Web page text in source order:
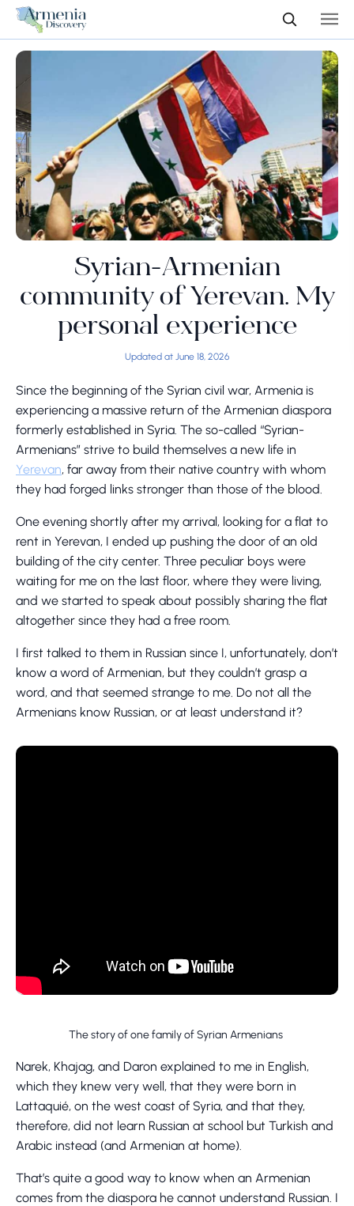
Syrian-Armenian
community of Yerevan. My
personal experience
Updated at June 18, 2026
Since the beginning of the Syrian civil war, Armenia is
experiencing a massive return of the Armenian diaspora
formerly established in Syria. The so-called “Syrian-
Armenians” strive to build themselves a new life in
Yerevan, far away from their native country with whom
they had forged links stronger than those of the blood.
One evening shortly after my arrival, looking for a flat to
rent in Yerevan, I ended up pushing the door of an old
building of the city center. Three peculiar boys were
waiting for me on the last floor, where they were living,
and we started to speak about possibly sharing the flat
altogether since they had a free room.
I first talked to them in Russian since I, unfortunately, don’t
know a word of Armenian, but they couldn’t grasp a
word, and that seemed strange to me. Do not all the
Armenians know Russian, or at least understand it?
The story of one family of Syrian Armenians ​​​​​
Narek, Khajag, and Daron explained to me in English,
which they knew very well, that they were born in
Lattaquié, on the west coast of Syria, and that they,
therefore, did not learn Russian at school but Turkish and
Arabic instead (and Armenian at home).
That’s quite a good way to know when an Armenian
comes from the diaspora he cannot understand Russian. I